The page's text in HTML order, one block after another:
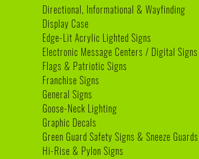
Directional, Informational & Wayfinding
Display Case
Edge-Lit Acrylic Lighted Signs
Electronic Message Centers / Digital Signs
Flags & Patriotic Signs
Franchise Signs
General Signs
Goose-Neck Lighting
Graphic Decals
Green Guard Safety Signs & Sneeze Guards
Hi-Rise & Pylon Signs